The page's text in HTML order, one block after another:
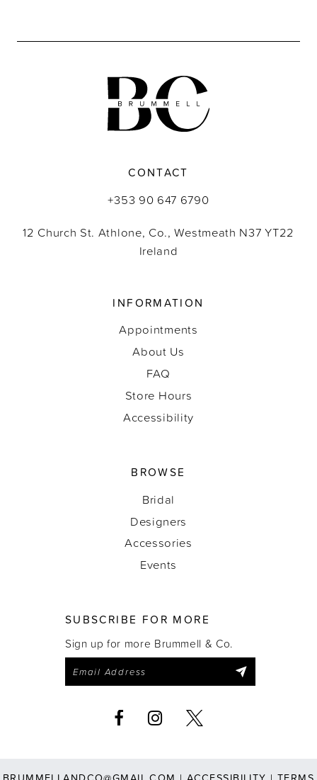
CONTACT
+353 90 647 6790
12 Church St. Athlone, Co., Westmeath N37 YT22
Ireland
INFORMATION
Appointments
About Us
FAQ
Store Hours
Accessibility
BROWSE
Bridal
Designers
Accessories
Events
SUBSCRIBE FOR MORE
Sign up for more Brummell & Co.